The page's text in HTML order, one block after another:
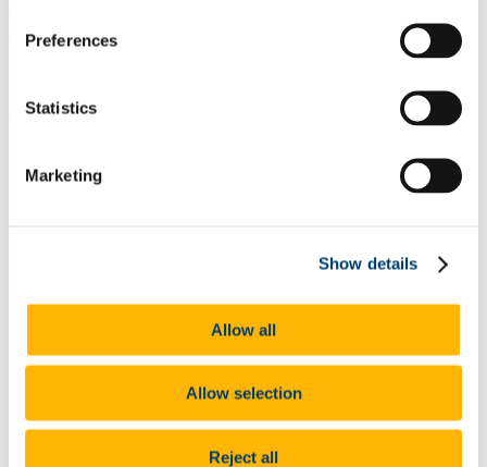
Preferences
Statistics
Marketing
Show details
Allow all
Allow selection
Reject all
and supporting excellence.
From the outset Bridging the Gap’s expected outcomes were stated
as:
a clearer understanding among relevant target populations of the
reasons for, and the impact of, educational disadvantage;
a measurable improvement in the educational experience of
learners from disadvantaged backgrounds;
improved motivation for success among learners, families,
teachers, school management and others.
model of change that can be replicated elsewhere in the